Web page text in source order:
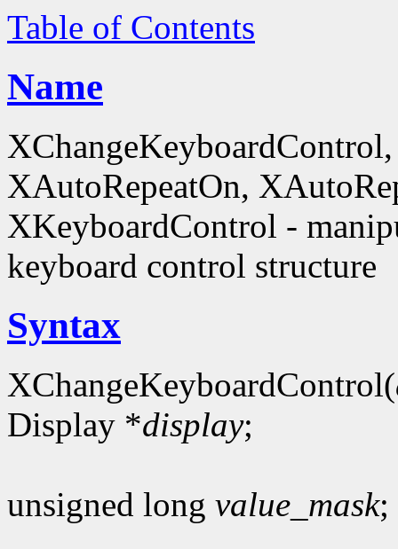
Table of Contents
Name
XAutoRepeatOn,
XKeyboardControl -
keyboard control structure
Syntax
XChangeKeyboardControl(
Display *display;
unsigned long value_mask;